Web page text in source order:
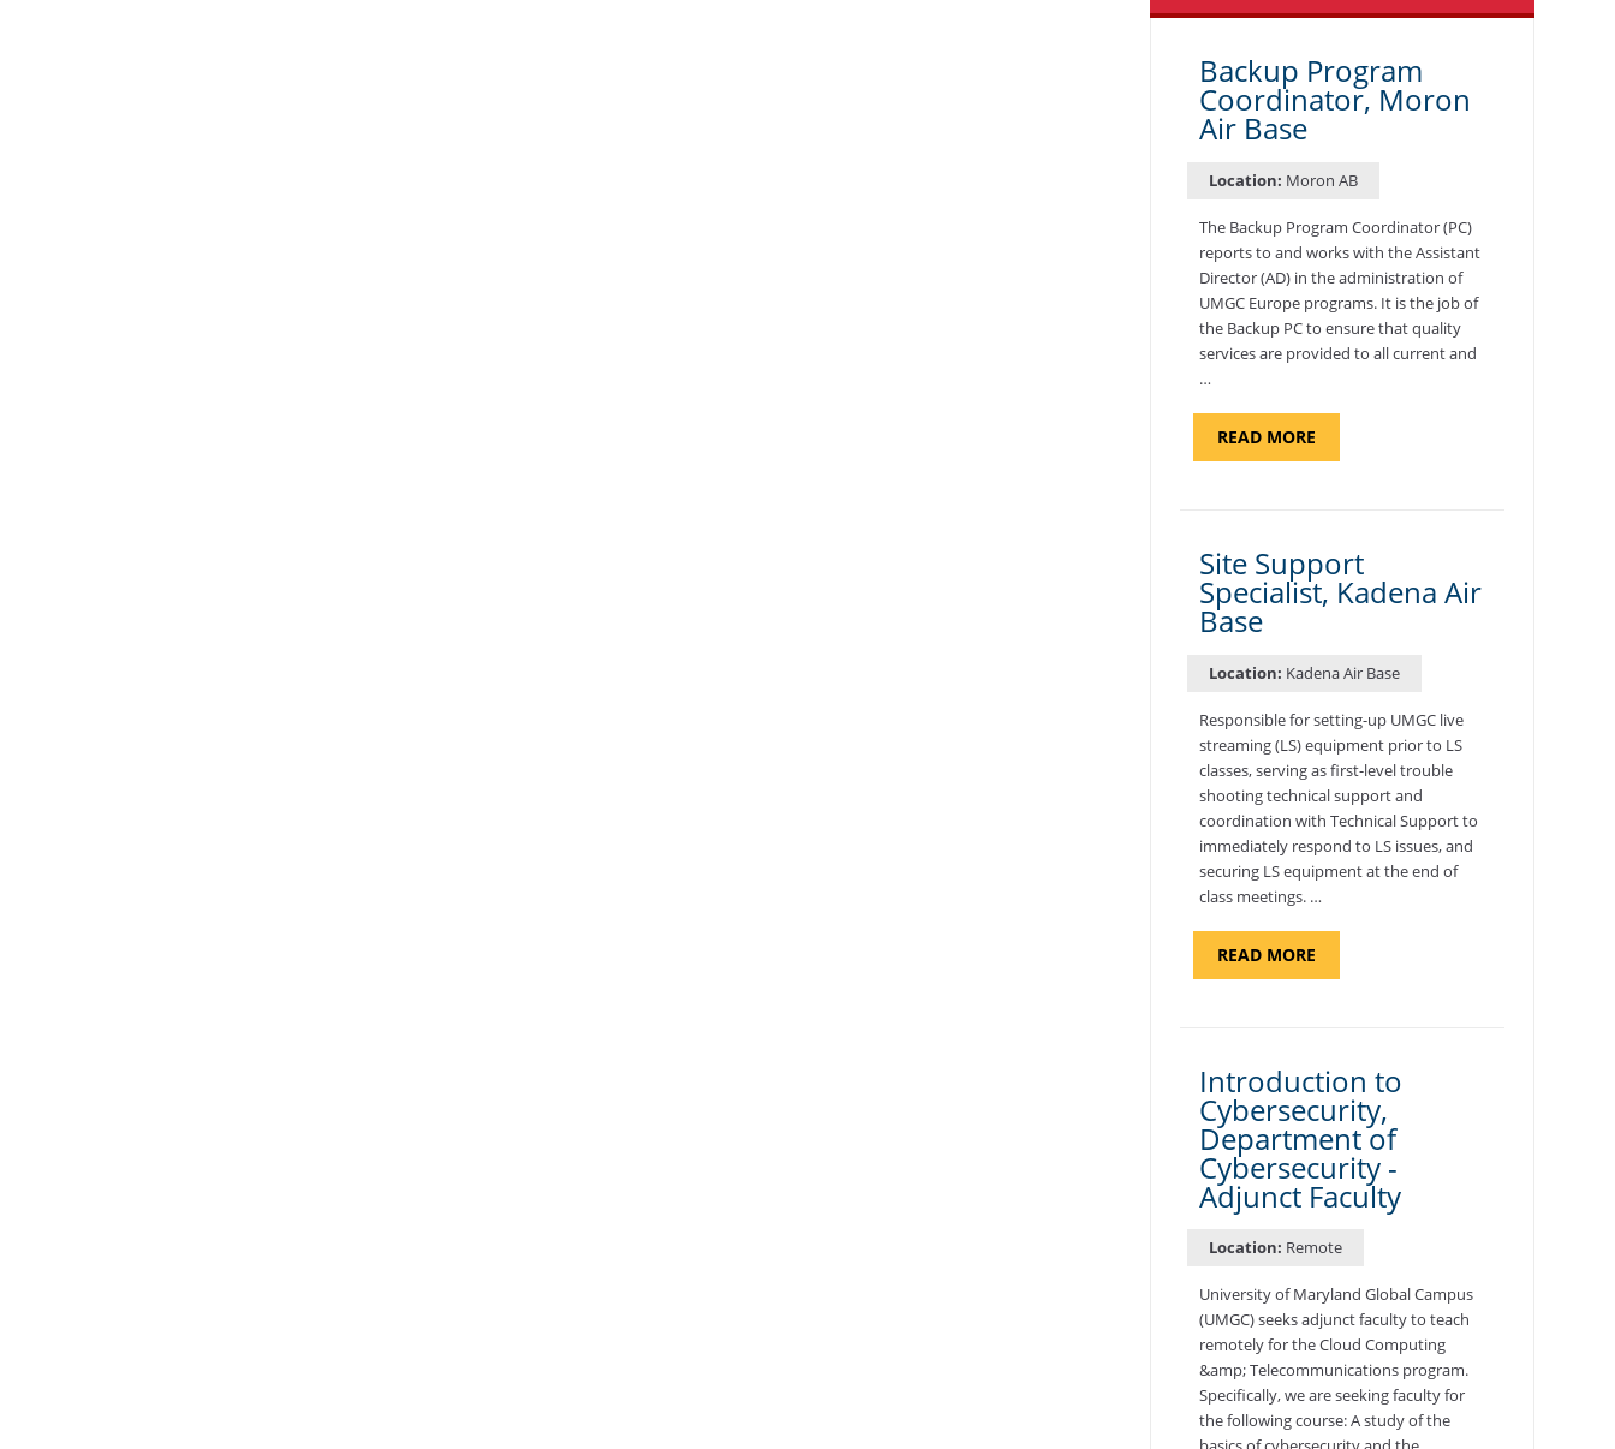
Backup Program
Coordinator, Moron
Air Base
Location: Moron AB
The Backup Program Coordinator (PC)
reports to and works with the Assistant
Director (AD) in the administration of
UMGC Europe programs. It is the job of
the Backup PC to ensure that quality
services are provided to all current and
…
READ MOREABOUT
PROGRAM
Site Support
Specialist, Kadena Air
Base
Location: Kadena Air Base
Responsible for setting-up UMGC live
streaming (LS) equipment prior to LS
classes, serving as first-level trouble
shooting technical support and
coordination with Technical Support to
immediately respond to LS issues, and
securing LS equipment at the end of
class meetings. …
READ MOREABOUT
SUPPORT
Introduction to
Cybersecurity,
Department of
Cybersecurity -
Adjunct Faculty
Location: Remote
University of Maryland Global Campus
(UMGC) seeks adjunct faculty to teach
remotely for the Cloud Computing
&amp; Telecommunications program.
Specifically, we are seeking faculty for
the following course: A study of the